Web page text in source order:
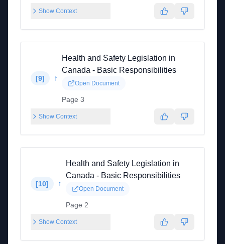
Show Context
[9] ↑
Health and Safety Legislation in
Canada - Basic Responsibilities
Open Document
Page 3
Show Context
[10] ↑
Health and Safety Legislation in
Canada - Basic Responsibilities
Open Document
Page 2
Show Context